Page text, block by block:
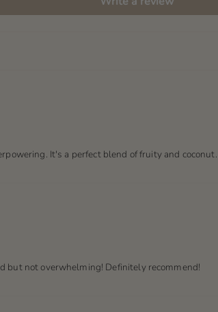
It's a perfect blend of fruity and
but not overwhelming! Definitely recommend!